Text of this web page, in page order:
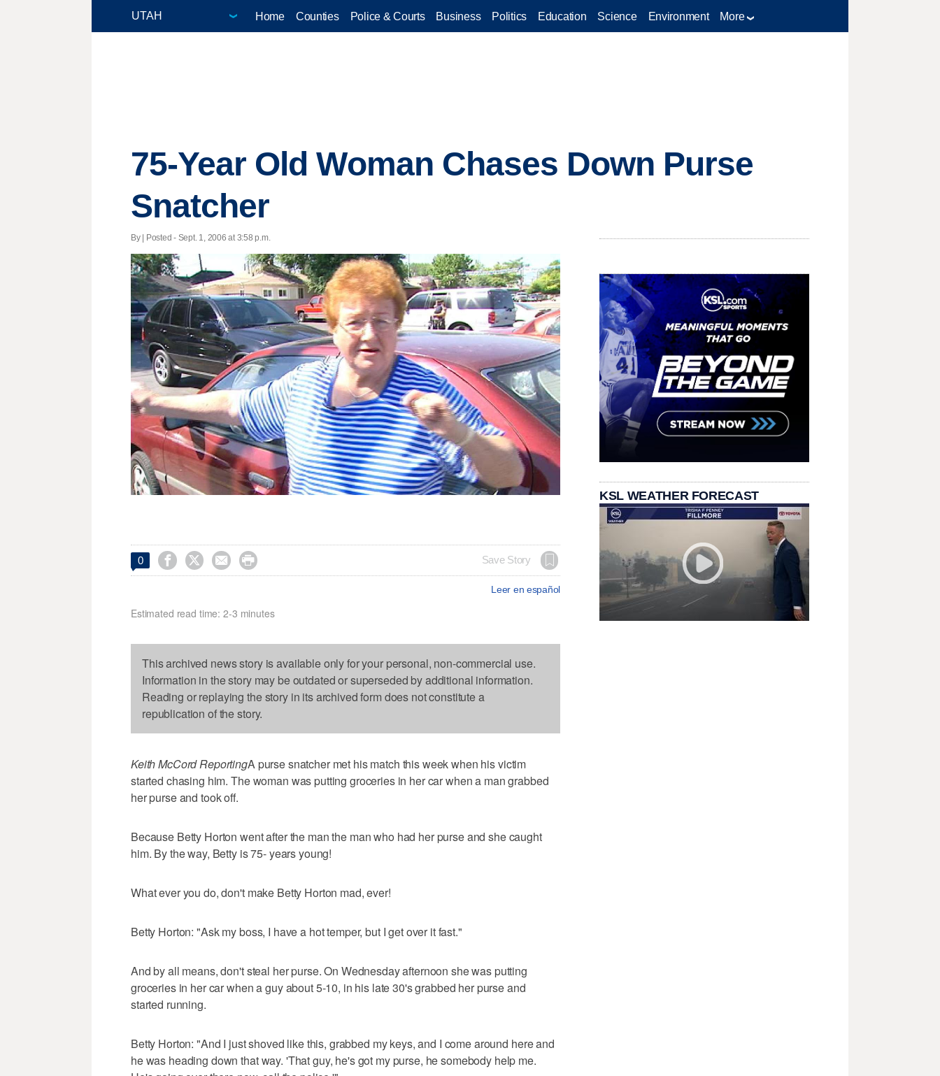
Home Counties Police & Courts Business Politics Education Science Environment More
75-Year Old Woman Chases Down Purse
Snatcher
By | Posted - Sept. 1, 2006 at 3:58 p.m.
0     Save Story
Leer en español
Estimated read time: 2-3 minutes
This archived news story is available only for your personal, non-commercial use.
Information in the story may be outdated or superseded by additional information.
Reading or replaying the story in its archived form does not constitute a
republication of the story.
Keith McCord ReportingA purse snatcher met his match this week when his victim
started chasing him. The woman was putting groceries in her car when a man grabbed
her purse and took off.
Because Betty Horton went after the man the man who had her purse and she caught
him. By the way, Betty is 75- years young!
What ever you do, don't make Betty Horton mad, ever!
Betty Horton: "Ask my boss, I have a hot temper, but I get over it fast."
And by all means, don't steal her purse. On Wednesday afternoon she was putting
groceries in her car when a guy about 5-10, in his late 30's grabbed her purse and
started running.
Betty Horton: "And I just shoved like this, grabbed my keys, and I come around here and
he was heading down that way. 'That guy, he's got my purse, he somebody help me.
KSL WEATHER FORECAST